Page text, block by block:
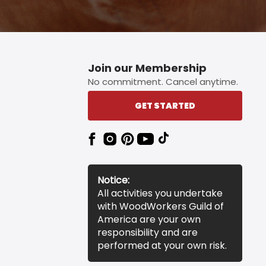
Join our Membership
No commitment. Cancel anytime.
GET STARTED
Notice:
All activities you undertake
with WoodWorkers Guild of
America are your own
responsibility and are
performed at your own risk.